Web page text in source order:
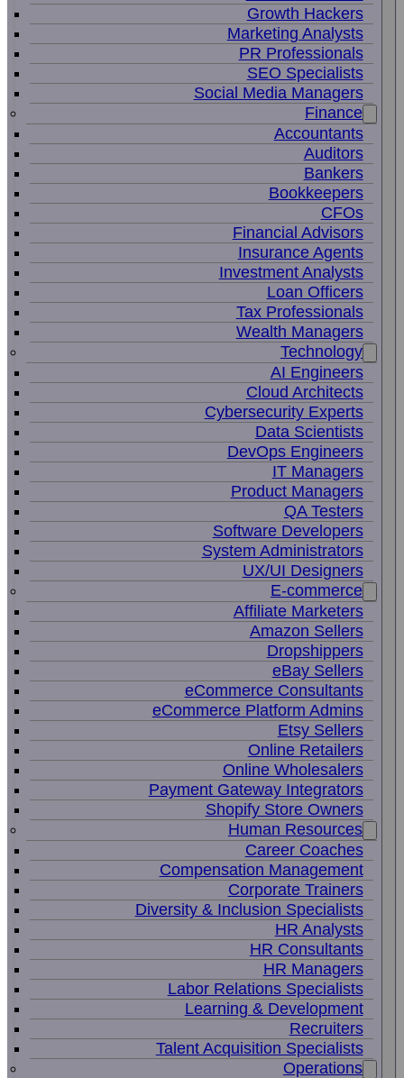
Growth Hackers
Marketing Analysts
PR Professionals
SEO Specialists
Social Media Managers
Finance
Accountants
Auditors
Bankers
Bookkeepers
CFOs
Financial Advisors
Insurance Agents
Investment Analysts
Loan Officers
Tax Professionals
Wealth Managers
Technology
AI Engineers
Cloud Architects
Cybersecurity Experts
Data Scientists
DevOps Engineers
IT Managers
Product Managers
QA Testers
Software Developers
System Administrators
UX/UI Designers
E-commerce
Affiliate Marketers
Amazon Sellers
Dropshippers
eBay Sellers
eCommerce Consultants
eCommerce Platform Admins
Etsy Sellers
Online Retailers
Online Wholesalers
Payment Gateway Integrators
Shopify Store Owners
Human Resources
Career Coaches
Compensation Management
Corporate Trainers
Diversity & Inclusion Specialists
HR Analysts
HR Consultants
HR Managers
Labor Relations Specialists
Learning & Development
Recruiters
Talent Acquisition Specialists
Operations